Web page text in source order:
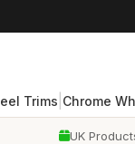
Trims Chrome
UK